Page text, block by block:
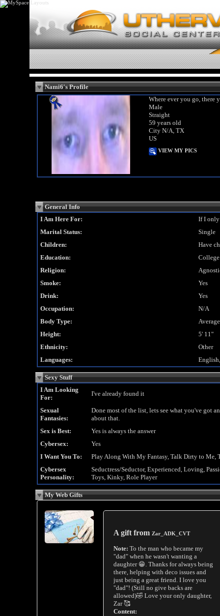
Nami6's Profile
Where ever you go, there
Male
Straight
59 years old
City N/A, TX
US
VIEW MY PICS
General Info
I Am Here For:
If I
Marital Status:
Single
Children:
Have
Education:
Religion:
Smoke:
Yes
Drink:
Yes
Occupation:
N/A
Body Type:
Average
Height:
5' 11"
Ethnicity:
Other
Languages:
Sexy Stuff
I Am Looking
For:
I've already found it
Sexual
Fantasies:
Done most of the list, lets see what you've got
about that.
Sex is Best:
Yes is always the answer
Cybersex:
Yes
I Want You To:
Play Along With My Fantasy, Talk Dirty to Me,
Cybersex
Personality:
Seductress/Seductor, Experienced, Loving,
Toys, Kinky, Role Player
My Web Gifts
A gift from Zar_ADK_CVT
Note: To the man who became my
"dad" when he wasn't wanting a
daughter 😁. Thanks for always being
there, helping with deco issues and
just being a great friend. I love you
"dad"! (Still no give backs are
allowed)🤣 Love your only daughter,
Zar 🥰
Content: